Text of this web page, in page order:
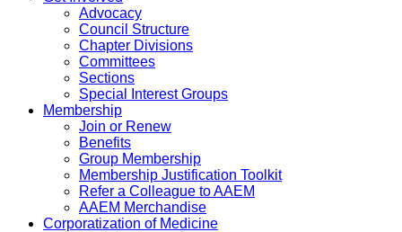
Advocacy
Council Structure
Chapter Divisions
Committees
Sections
Special Interest Groups
Membership
Join or Renew
Benefits
Group Membership
Membership Justification Toolkit
Refer a Colleague to AAEM
AAEM Merchandise
Corporatization of Medicine